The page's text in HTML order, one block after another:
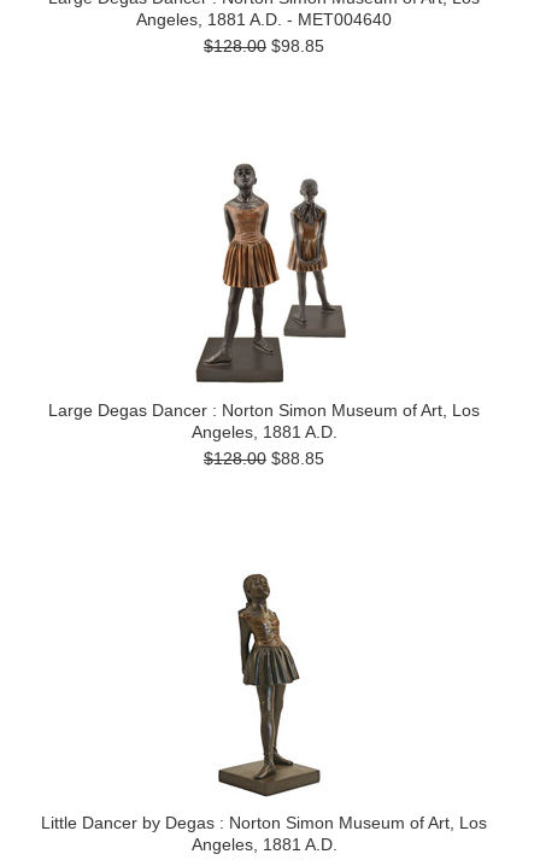
Angeles, 1881 A.D. - MET004640
$128.00 $98.85
Large Degas Dancer : Norton Simon Museum of Art, Los
Angeles, 1881 A.D.
$128.00 $88.85
Little Dancer by Degas : Norton Simon Museum of Art, Los
Angeles, 1881 A.D.